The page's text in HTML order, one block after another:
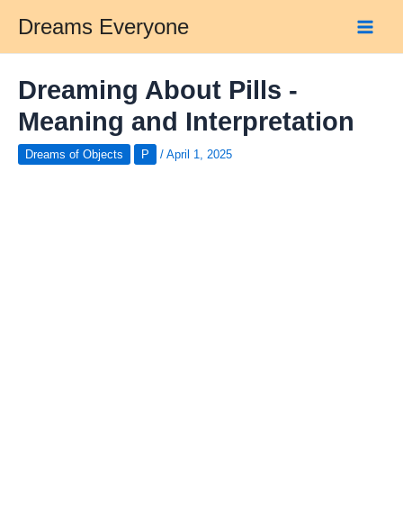
content
Dreams Everyone
Dreaming About Pills -
Meaning and Interpretation
Dreams of Objects P / April 1, 2025